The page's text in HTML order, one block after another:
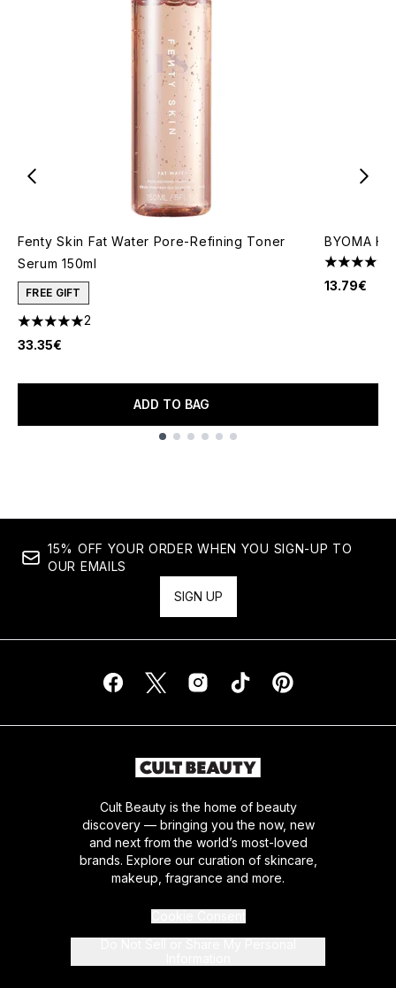
Fenty Skin Fat Water Pore-Refining Toner
Serum 150ml
FREE GIFT
5 stars out of a maximum of 5
2
33.35€
ADD TO BAG
BYOMA
4.76 stars
13.79€
15% OFF YOUR ORDER WHEN YOU SIGN-UP TO
OUR EMAILS
SIGN UP
Cult Beauty is the home of beauty
discovery — bringing you the now, new
and next from the world’s most-loved
brands. Explore our curation of skincare,
makeup, fragrance and more.